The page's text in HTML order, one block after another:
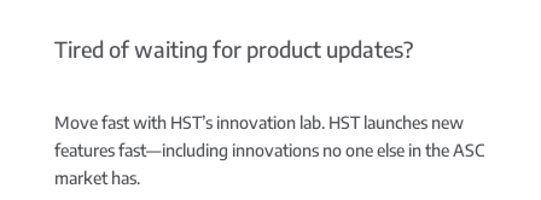
Tired of waiting for product updates?
Move fast with HST’s innovation lab.HST launches new
features fast—including innovations no one else in the ASC
market has.